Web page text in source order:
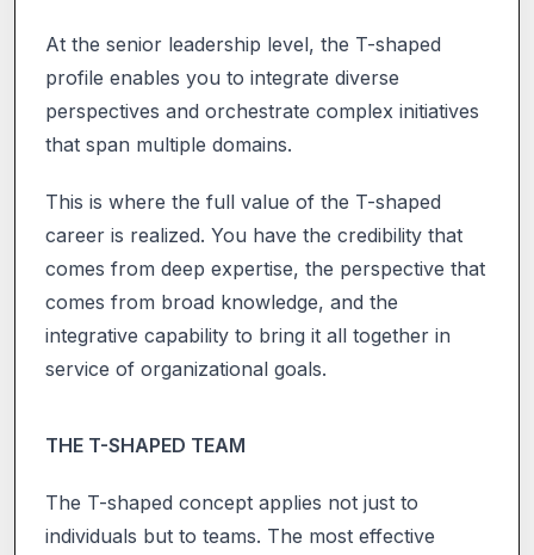
At the senior leadership level, the T-shaped
profile enables you to integrate diverse
perspectives and orchestrate complex initiatives
that span multiple domains.
This is where the full value of the T-shaped
career is realized. You have the credibility that
comes from deep expertise, the perspective that
comes from broad knowledge, and the
integrative capability to bring it all together in
service of organizational goals.
THE T-SHAPED TEAM
The T-shaped concept applies not just to
individuals but to teams. The most effective